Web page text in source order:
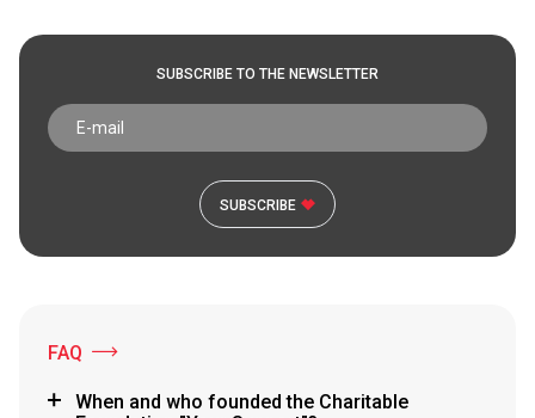
SUBSCRIBE TO THE NEWSLETTER
SUBSCRIBE
FAQ
When and who founded the Charitable